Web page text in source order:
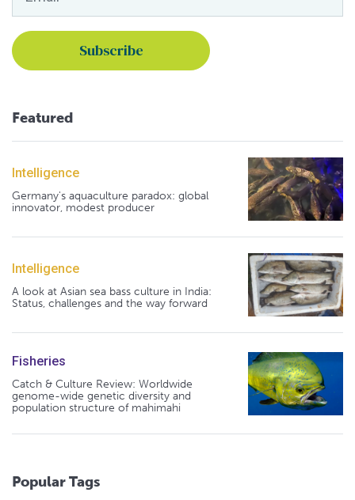
Featured
Intelligence
Germany's aquaculture paradox: global
innovator, modest producer
Intelligence
A look at Asian sea bass culture in India:
Status, challenges and the way forward
Fisheries
Catch & Culture Review: Worldwide
genome-wide genetic diversity and
population structure of mahimahi
Popular Tags